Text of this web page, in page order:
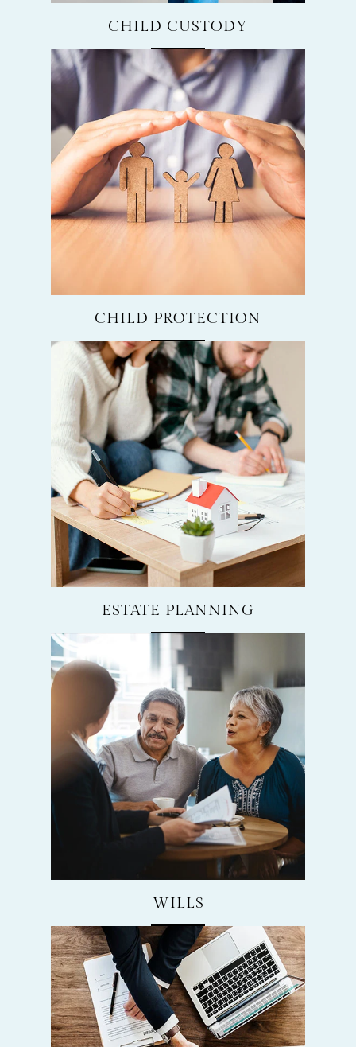
CHILD CUSTODY
CHILD PROTECTION
ESTATE PLANNING
WILLS